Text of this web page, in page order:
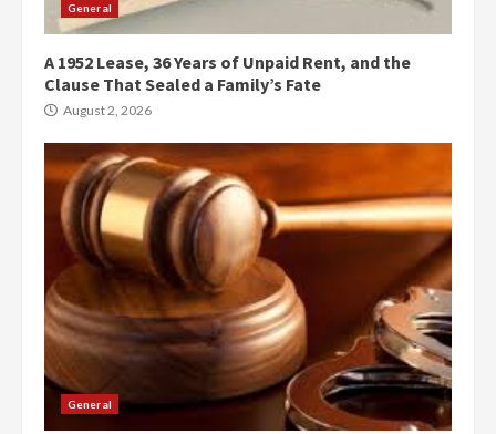
General
A 1952 Lease, 36 Years of Unpaid Rent, and the
Clause That Sealed a Family’s Fate
August 2, 2026
General